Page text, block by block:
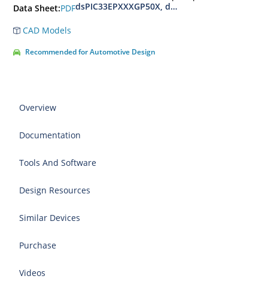
Data Sheet:PDFdsPIC33EPXXXGP50X, dsPIC33EPXXXMC20X/
CAD Models
Recommended for Automotive Design
Overview
Documentation
Tools And Software
Design Resources
Similar Devices
Purchase
Videos